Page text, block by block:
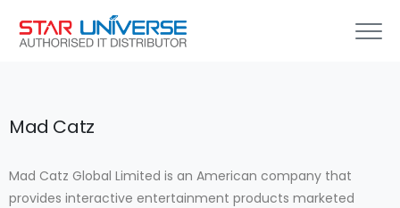
Mad Catz
Mad Catz Global Limited is an American company that
provides interactive entertainment products marketed